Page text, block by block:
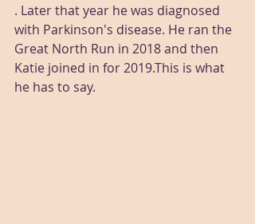
. Later that year he was diagnosed
with Parkinson's disease. He ran the
Great North Run in 2018 and then
Katie joined in for 2019.This is what
he has to say.